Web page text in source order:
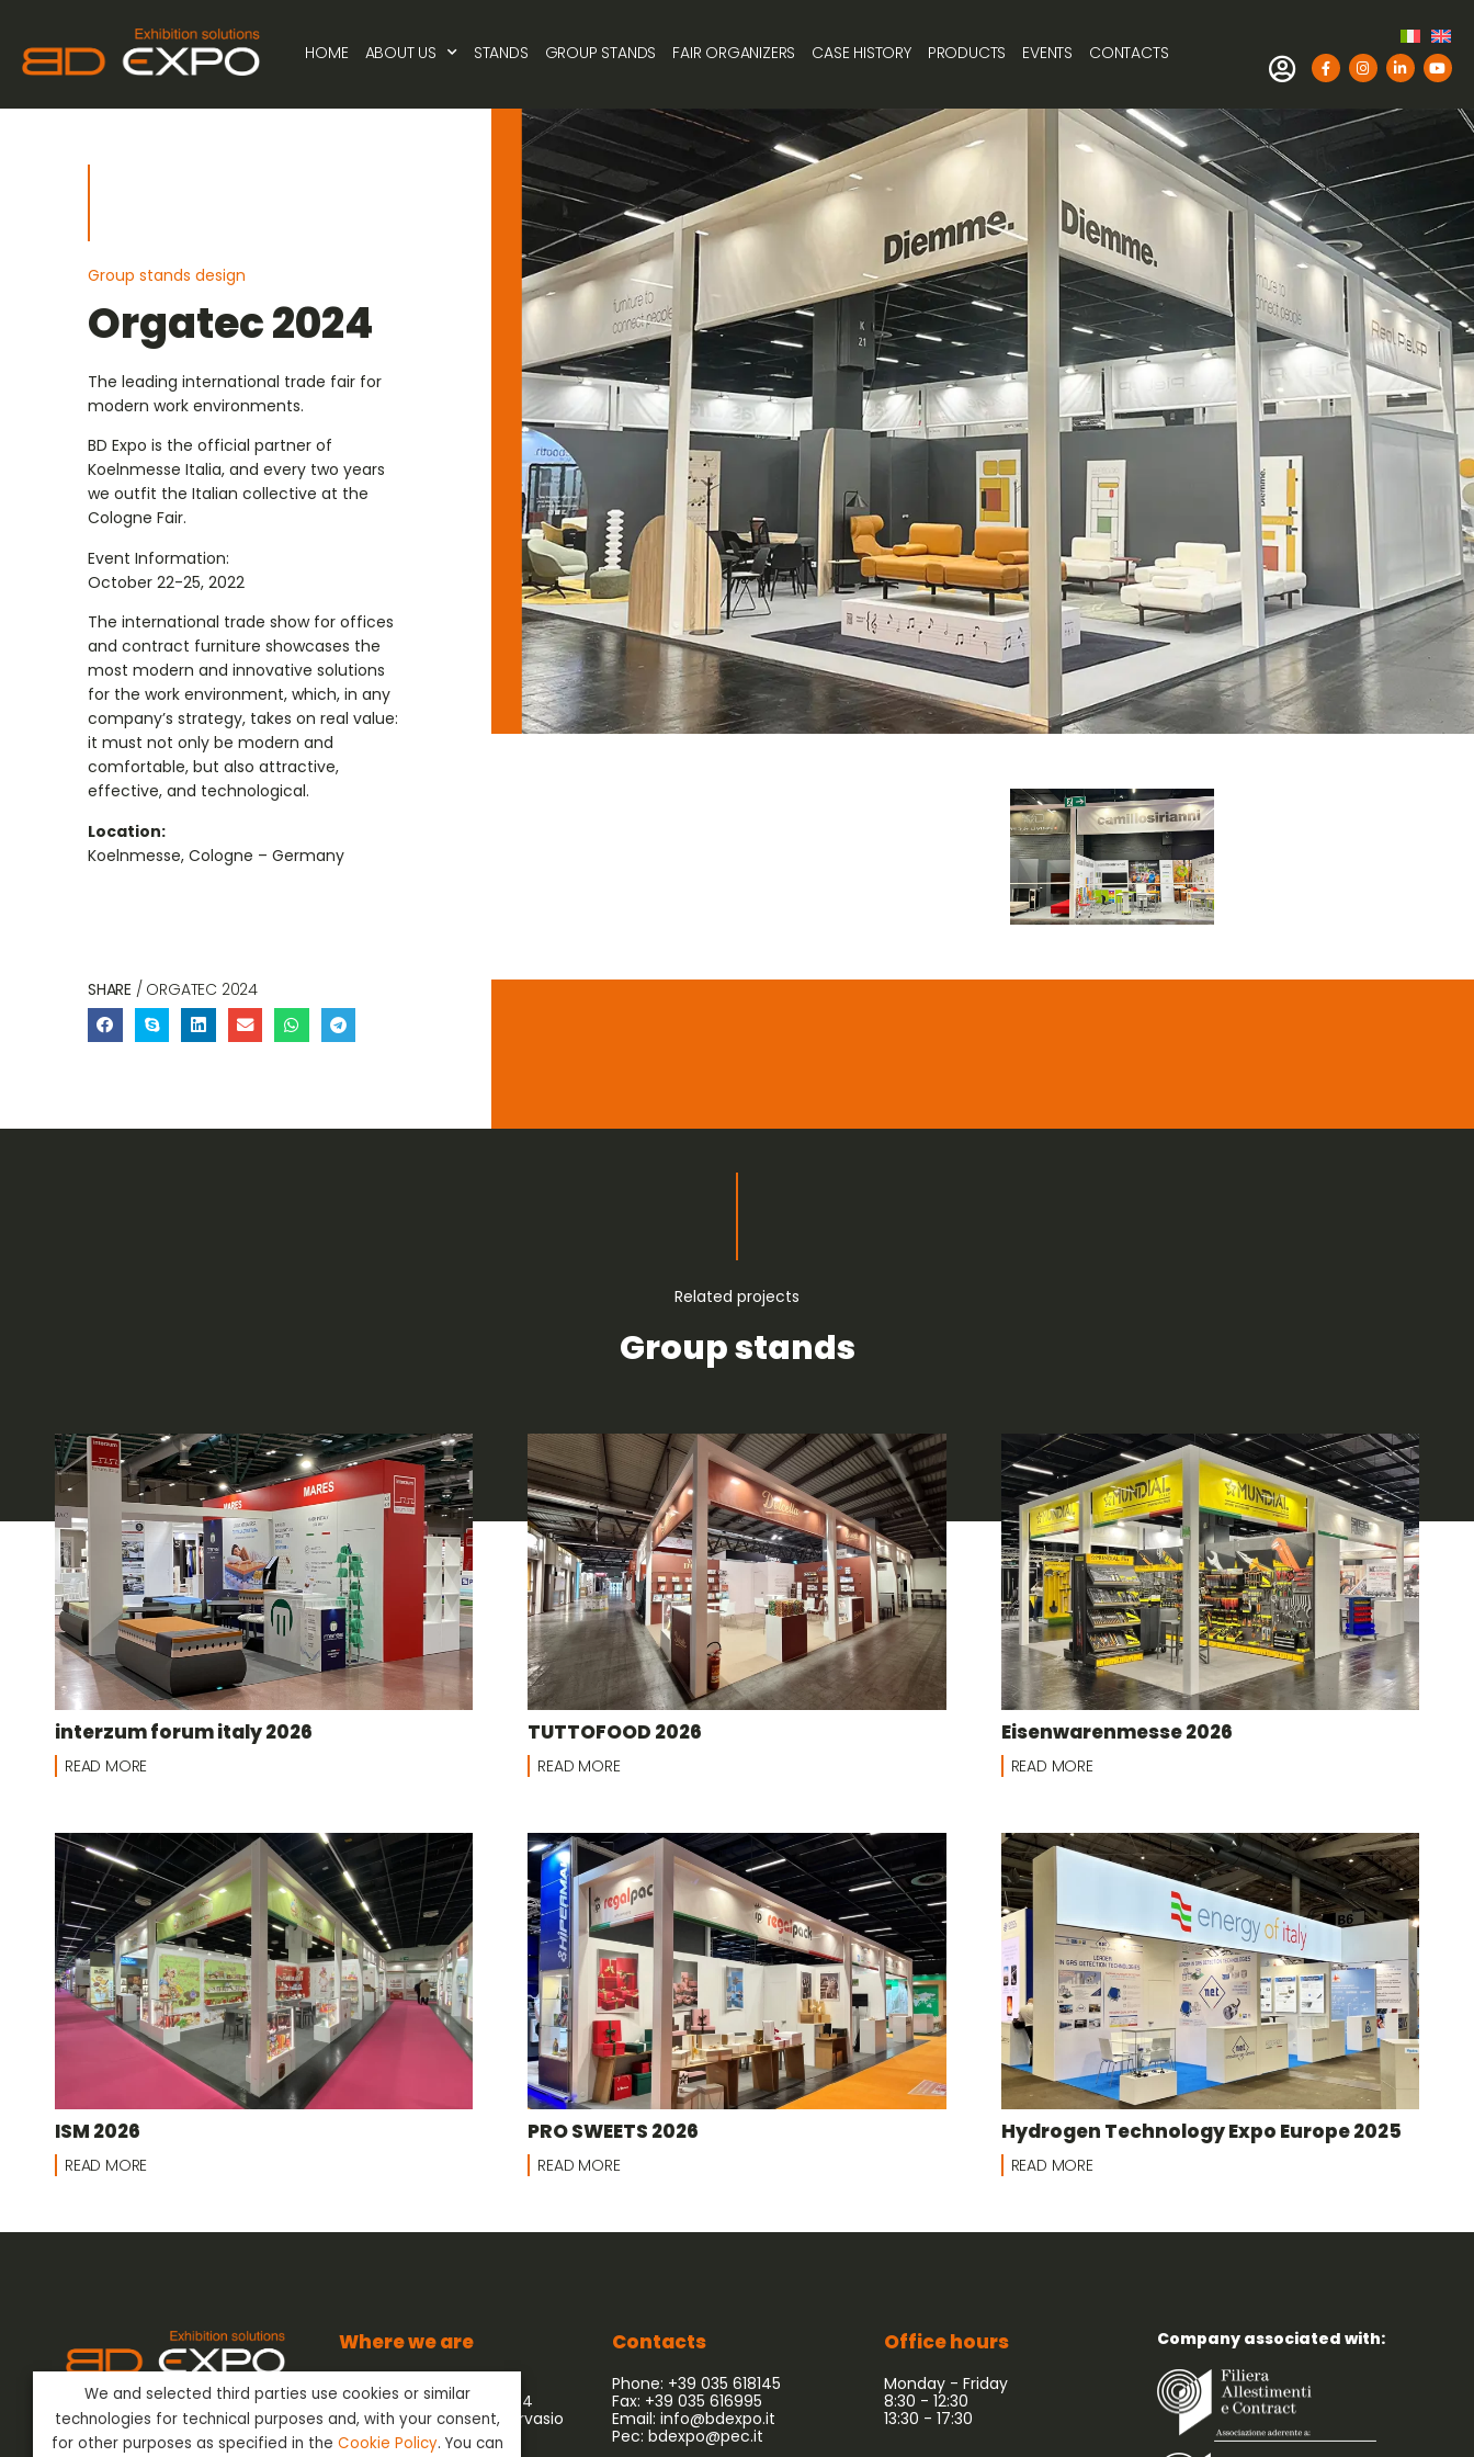
HOME ABOUT US STANDS GROUP STANDS FAIR ORGANIZERS CASE HISTORY PRODUCTS EVENTS CONTACTS
Group stands design
Orgatec 2024
The leading international trade fair for
modern work environments.
BD Expo is the official partner of
Koelnmesse Italia, and every two years
we outfit the Italian collective at the
Cologne Fair.
Event Information:
October 22-25, 2022
The international trade show for offices
and contract furniture showcases the
most modern and innovative solutions
for the work environment, which, in any
company’s strategy, takes on real value:
it must not only be modern and
comfortable, but also attractive,
effective, and technological.
Location:
Koelnmesse, Cologne – Germany
SHARE / ORGATEC 2024
Related projects
Group stands
interzum forum italy 2026
READ MORE
TUTTOFOOD 2026
READ MORE
Eisenwarenmesse 2026
READ MORE
ISM 2026
READ MORE
PRO SWEETS 2026
READ MORE
Hydrogen Technology Expo Europe 2025
READ MORE
BD Expo s.r.l.has been present
in the sector of Event Outfitting
ever since the 80’s, offering its
Where we are
BD Expo s.r.l.
Via dell’Artigianato 54/64
24042 Capriate San Gervasio
Bergamo - Italy
Contacts
Phone: +39 035 618145
Fax: +39 035 616995
Email: info@bdexpo.it
Pec: bdexpo@pec.it
Office hours
Monday - Friday
8:30 - 12:30
13:30 - 17:30
Company associated with:
We and selected third parties use cookies or similar
technologies for technical purposes and, with your consent,
for other purposes as specified in the Cookie Policy. You can